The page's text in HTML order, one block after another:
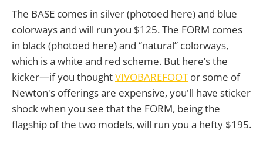
The BASE comes in silver (photoed here) and blue
colorways and will run you $125. The FORM comes
in black (photoed here) and “natural” colorways,
which is a white and red scheme. But here’s the
kicker—if you thoughtVIVOBAREFOOTor some of
Newton's offerings are expensive, you'll have sticker
shock when you see that the FORM, being the
flagship of the two models, will run you a hefty $195.